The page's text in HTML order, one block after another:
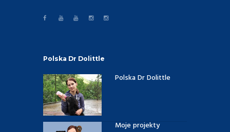
Polska Dr Dolittle
Polska Dr Dolittle
Moje projekty